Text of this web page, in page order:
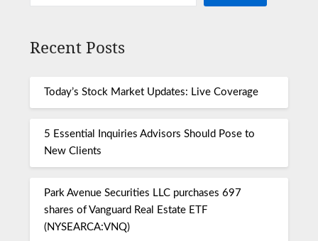
Recent Posts
Today’s Stock Market Updates: Live Coverage
5 Essential Inquiries Advisors Should Pose to
New Clients
Park Avenue Securities LLC purchases 697
shares of Vanguard Real Estate ETF
(NYSEARCA:VNQ)